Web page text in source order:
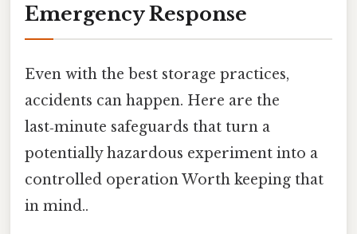
Emergency Response
Even with the best storage practices,
accidents can happen. Here are the
last‑minute safeguards that turn a
potentially hazardous experiment into a
controlled operation Worth keeping that
in mind..